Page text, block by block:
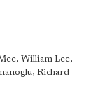
William Lee,
Richard